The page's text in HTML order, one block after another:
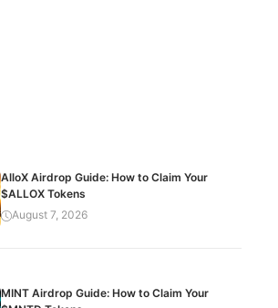
AlloX Airdrop Guide: How to Claim Your
$ALLOX Tokens
August 7, 2026
MINT Airdrop Guide: How to Claim Your